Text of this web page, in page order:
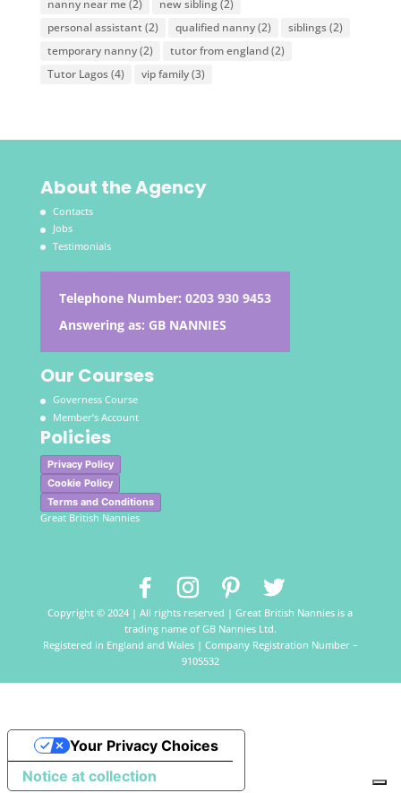
nanny near me(2) new sibling(2)
personal assistant (2) qualified nanny(2) siblings(2)
temporary nanny(2) tutor from england(2)
Tutor Lagos(4) vip family(3)
About the Agency
Contacts
Jobs
Testimonials
Telephone Number: 0203 930 9453
Answering as: GB NANNIES
Our Courses
Governess Course
Member’s Account
Policies
Privacy Policy
Cookie Policy
Terms and Conditions
Great British Nannies
Copyright © 2024 | All rights reserved | Great British Nannies is a
trading name of GB Nannies Ltd.
Registered in England and Wales | Company Registration Number –
9105532
Notice at collection
Your Privacy Choices